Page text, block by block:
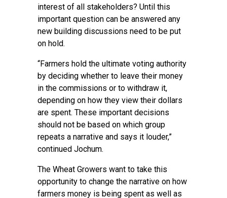
interest of all stakeholders? Until this
important question can be answered any
new building discussions need to be put
on hold.
“Farmers hold the ultimate voting authority
by deciding whether to leave their money
in the commissions or to withdraw it,
depending on how they view their dollars
are spent. These important decisions
should not be based on which group
repeats a narrative and says it louder,”
continued Jochum.
The Wheat Growers want to take this
opportunity to change the narrative on how
farmers money is being spent as well as